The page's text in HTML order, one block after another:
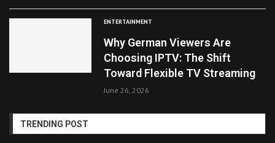
ENTERTAINMENT
Why German Viewers Are
Choosing IPTV: The Shift
Toward Flexible TV Streaming
June 26, 2026
TRENDING POST